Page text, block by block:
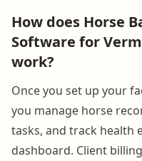
How does Horse
Software for
work?
Once you set up your
you manage horse
tasks, and track health
dashboard. Client